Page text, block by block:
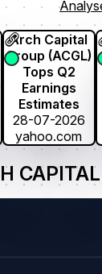
Arch Capital
Group (ACGL)
Tops Q2
Earnings
Estimates
28-07-2026
yahoo.com